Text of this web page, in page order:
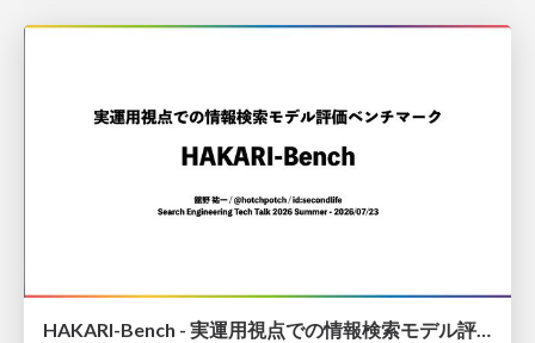
HAKARI-Bench - 実運用視点での情報検索モデル評価ベンチマーク